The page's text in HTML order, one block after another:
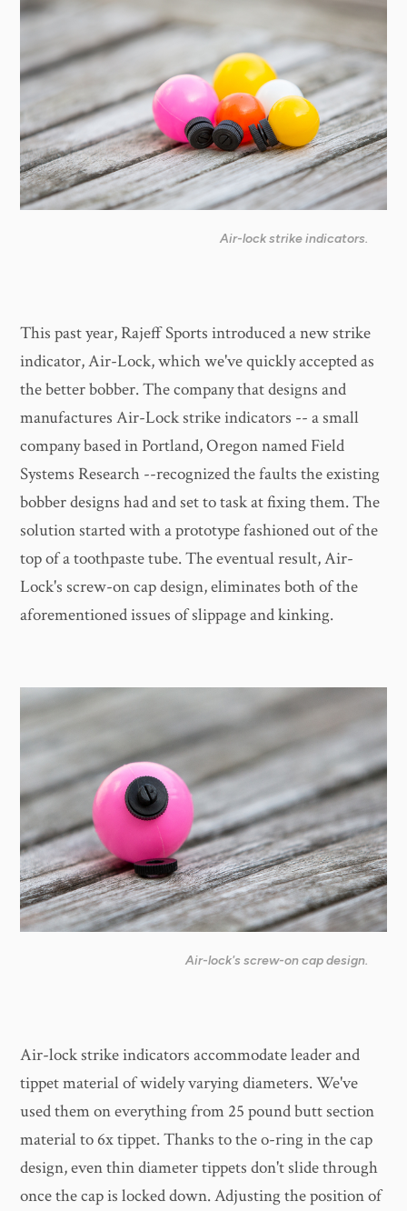
Air-lock strike indicators.
This past year, Rajeff Sports introduced a new strike
indicator, Air-Lock, which we've quickly accepted as
the better bobber. The company that designs and
manufactures Air-Lock strike indicators -- a small
company based in Portland, Oregon named Field
Systems Research --recognized the faults the existing
bobber designs had and set to task at fixing them. The
solution started with a prototype fashioned out of the
top of a toothpaste tube. The eventual result, Air-
Lock's screw-on cap design, eliminates both of the
aforementioned issues of slippage and kinking.
Air-lock's screw-on cap design.
Air-lock strike indicators accommodate leader and
tippet material of widely varying diameters. We've
used them on everything from 25 pound butt section
material to 6x tippet. Thanks to the o-ring in the cap
design, even thin diameter tippets don't slide through
once the cap is locked down. Adjusting the position of